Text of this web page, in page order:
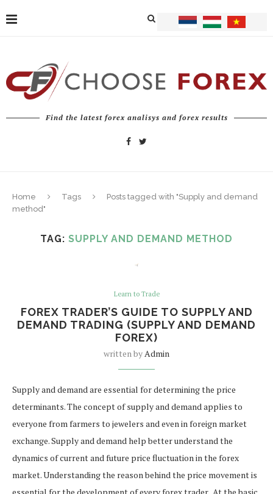
Find the latest forex analisys and forex results
Home Tags
Posts tagged with "Supply and demand
method"
TAG: SUPPLY AND DEMAND METHOD
Learn to Trade
FOREX TRADER’S GUIDE TO SUPPLY AND
DEMAND TRADING (SUPPLY AND DEMAND
FOREX)
written by Admin
Supply and demand are essential for determining the price
determinants. The concept of supply and demand applies to
everyone from farmers to jewelers and even in foreign market
exchange. Supply and demand help better understand the
dynamics of current and future price fluctuation in the forex
market.Understanding the reason behind the price movement is
essential for the development of every forex trader. At the basic